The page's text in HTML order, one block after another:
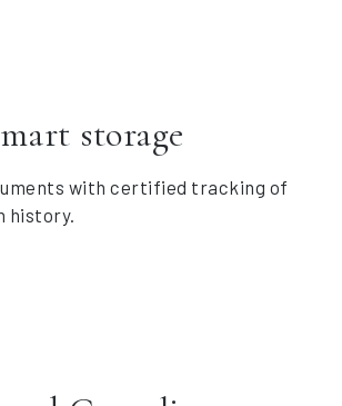
storage
with certified tracking of
history.